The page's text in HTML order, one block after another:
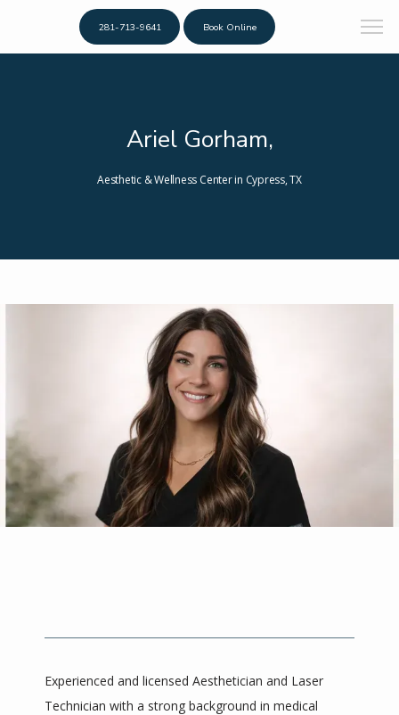
Meet The Providers
Reviews
281-713-9641 Book Online
Ariel Gorham,
Aesthetic & Wellness Center in Cypress, TX
Experienced and licensed Aesthetician and Laser
Technician with a strong background in medical